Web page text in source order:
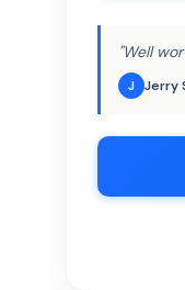
"Well
J Jerry